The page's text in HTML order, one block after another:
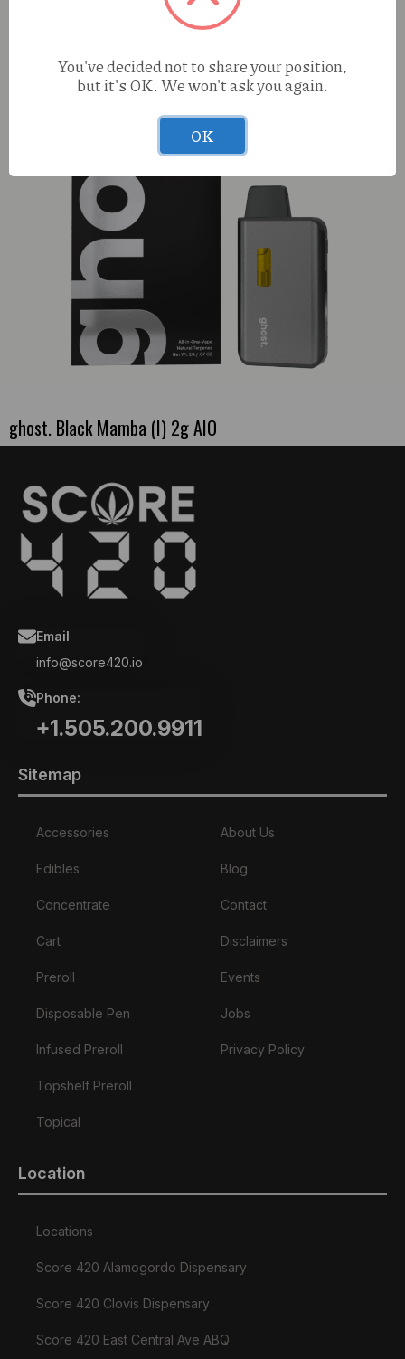
ghost. Black Mamba (I) 2g AIO
Email
info@score420.io
Phone:
+1.505.200.9911
Sitemap
Accessories
Edibles
Concentrate
Cart
Preroll
Disposable Pen
Infused Preroll
Topshelf Preroll
Topical
About Us
Blog
Contact
Disclaimers
Events
Jobs
Privacy Policy
Location
Locations
Score 420 Alamogordo Dispensary
Score 420 Clovis Dispensary
Score 420 East Central Ave ABQ
You've decided not to share your position,
but it's OK. We won't ask you again.
OK